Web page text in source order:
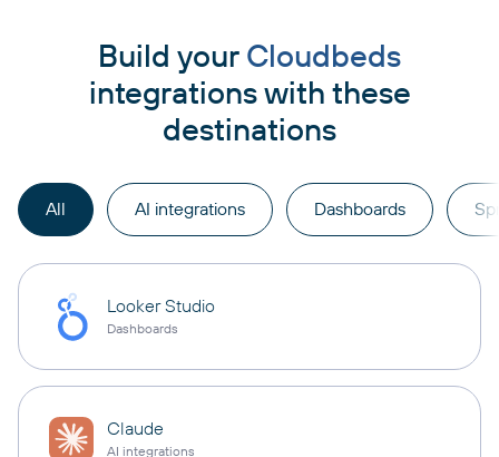
Build your Cloudbeds
integrations with these
destinations
All AI integrations Dashboards
Looker Studio
Dashboards
Claude
AI integrations